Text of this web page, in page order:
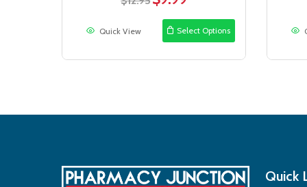
was:
$12.95.
is:
$9.99.
Select Options
Quick View
Quick